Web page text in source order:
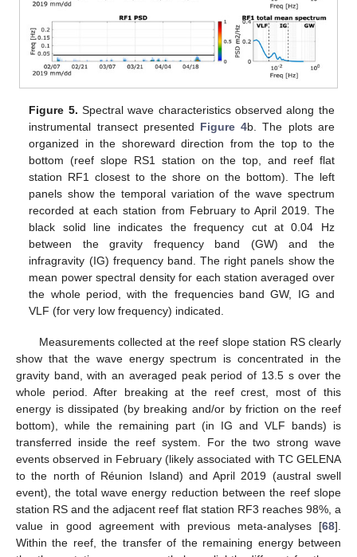
Figure 5. Spectral wave characteristics observed along the
instrumental transect presented Figure 4b. The plots are
organized in the shoreward direction from the top to the
bottom (reef slope RS1 station on the top, and reef flat
station RF1 closest to the shore on the bottom). The left
panels show the temporal variation of the wave spectrum
recorded at each station from February to April 2019. The
black solid line indicates the frequency cut at 0.04 Hz
between the gravity frequency band (GW) and the
infragravity (IG) frequency band. The right panels show the
mean power spectral density for each station averaged over
the whole period, with the frequencies band GW, IG and
VLF (for very low frequency) indicated.
Measurements collected at the reef slope station RS clearly
show that the wave energy spectrum is concentrated in the
gravity band, with an averaged peak period of 13.5 s over the
whole period. After breaking at the reef crest, most of this
energy is dissipated (by breaking and/or by friction on the reef
bottom), while the remaining part (in IG and VLF bands) is
transferred inside the reef system. For the two strong wave
events observed in February (likely associated with TC GELENA
to the north of Réunion Island) and April 2019 (austral swell
event), the total wave energy reduction between the reef slope
station RS and the adjacent reef flat station RF3 reaches 98%, a
value in good agreement with previous meta-analyses [68].
Within the reef, the transfer of the remaining energy between